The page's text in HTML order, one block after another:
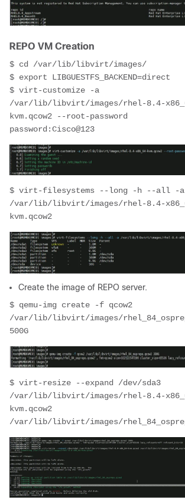
REPO VM Creation
$ cd /var/lib/libvirt/images/
$ export LIBGUESTFS_BACKEND=direct
$ virt-customize -a
/var/lib/libvirt/images/rhel-8.4-
kvm.qcow2 --root-password
password:Cisco@123
$ virt-filesystems --long -h --all -a
/var/lib/libvirt/images/rhel-8.4-
kvm.qcow2
Create the image of REPO server.
$ qemu-img create -f qcow2
/var/lib/libvirt/images/
500G
$ virt-resize --expand /dev/sda3
/var/lib/libvirt/images/rhel-8.4-
kvm.qcow2
/var/lib/libvirt/images/